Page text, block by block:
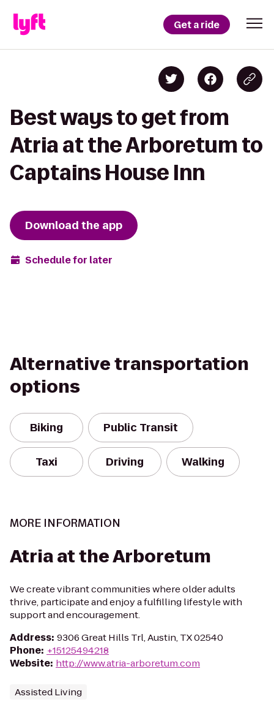
Get a ride
Best ways to get from
Atria at the Arboretum to
Captains House Inn
Download the app
Schedule for later
Alternative transportation
options
Biking Public Transit
Taxi Driving Walking
MORE INFORMATION
Atria at the Arboretum
We create vibrant communities where older adults
thrive, participate and enjoy a fulfilling lifestyle with
support and encouragement.
Address: 9306 Great Hills Trl, Austin, TX 02540
Phone: +15125494218
Website: http://www.atria-arboretum.com
Assisted Living